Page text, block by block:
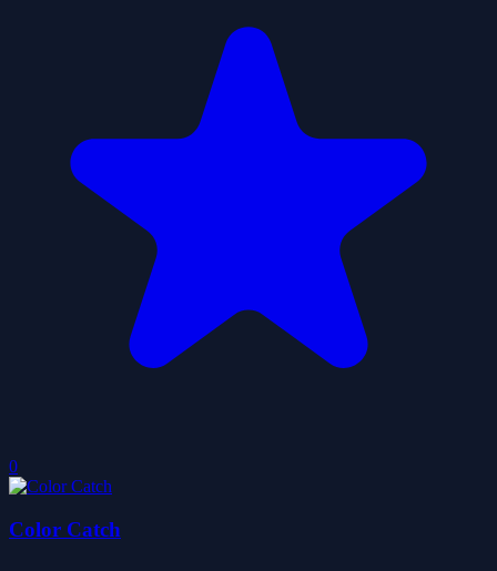
0
Color Catch